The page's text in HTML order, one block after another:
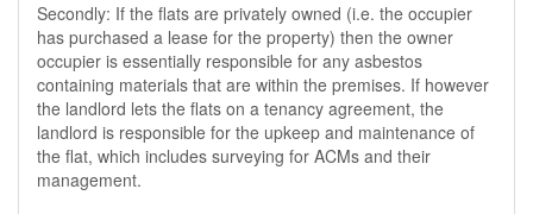
Secondly: If the flats are privately owned (i.e. the occupier
has purchased a lease for the property) then the owner
occupier is essentially responsible for any asbestos
containing materials that are within the premises. If however
the landlord lets the flats on a tenancy agreement, the
landlord is responsible for the upkeep and maintenance of
the flat, which includes surveying for ACMs and their
management.